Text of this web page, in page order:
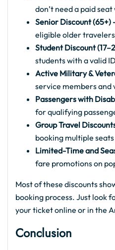
don’t need a paid
Senior Discount (65+)
eligible older
Student Discount
students with a valid
Active Military &
service members and
Passengers with
for qualifying
Group Travel
booking multiple
Limited-Time and
fare promotions on
Most of these discounts
booking process. Just look
your ticket online or in the
Conclusion